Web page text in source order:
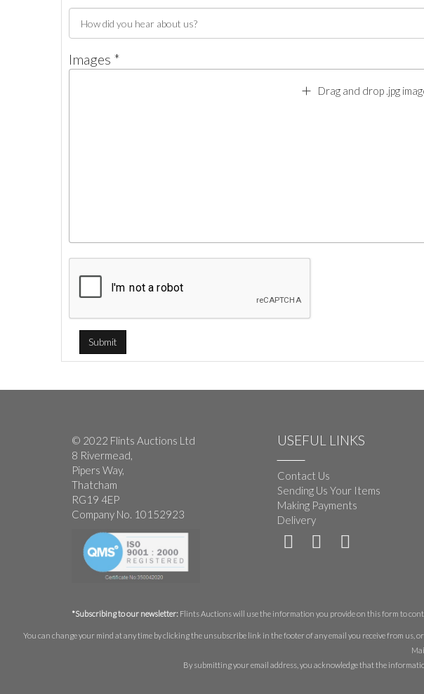
Images *
Drag and drop .jpg
© 2022 Flints Auctions Ltd
8 Rivermead,
Pipers Way,
Thatcham
RG19 4EP
Company No. 10152923
USEFUL LINKS
Contact Us
Sending Us Your Items
Making Payments
Delivery
*Subscribing to our newsletter:Flints Auctions will use the information you provide on this form to
You can change your mind at any time by clicking the unsubscribe link in the footer of any email you receive from us,
By submitting your email address, you acknowledge that the